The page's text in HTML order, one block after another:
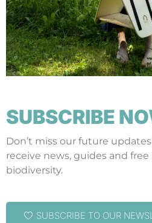
SUBSCRIBE
Don’t miss our future
receive news, guides and
biodiversity.
SUBSCRIBE TO OUR